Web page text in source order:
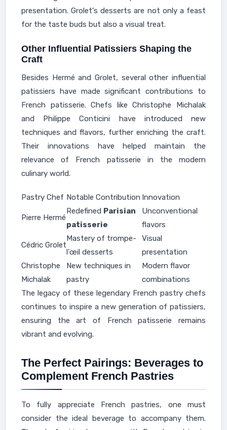
presentation. Grolet's desserts are not only a feast
for the taste buds but also a visual treat.
Other Influential Patissiers Shaping the
Craft
Besides Hermé and Grolet, several other influential
patissiers have made significant contributions to
French patisserie. Chefs like Christophe Michalak
and Philippe Conticini have introduced new
techniques and flavors, further enriching the craft.
Their innovations have helped maintain the
relevance of French patisserie in the modern
culinary world.
Pastry Chef Notable Contribution Innovation
Pierre Hermé
Redefined Parisian
patisserie
Unconventional
flavors
Cédric Grolet
Mastery of trompe-
l'œil desserts
Visual
presentation
Christophe
Michalak
New techniques in
pastry
Modern flavor
combinations
The legacy of these legendary French pastry chefs
continues to inspire a new generation of patissiers,
ensuring the art of French patisserie remains
vibrant and evolving.
The Perfect Pairings: Beverages to
Complement French Pastries
To fully appreciate French pastries, one must
consider the ideal beverage to accompany them.